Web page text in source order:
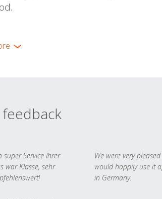
Service Ihrer
war Klasse, sehr
We were very
would happily use it
in Germany.